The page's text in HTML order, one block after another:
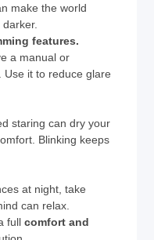
make the world
features.
a manual or
Use it to reduce glare
staring can dry your
Blinking keeps
at night, take
can relax.
fullcomfort and